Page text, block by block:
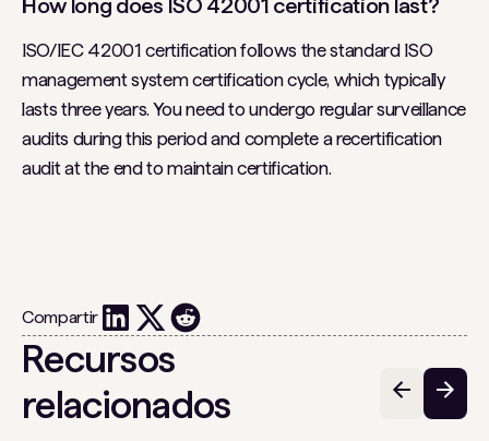
How long does ISO 42001 certification last?
ISO/IEC 42001 certification follows the standard ISO
management system certification cycle, which typically
lasts three years. You need to undergo regular surveillance
audits during this period and complete a recertification
audit at the end to maintain certification.
Compartir
Recursos
relacionados